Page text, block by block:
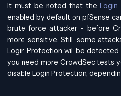
It must be noted that the
enabled by default on pfSense
brute force attacker - before
more sensitive. Still, some
Login Protection will be detected
you need more CrowdSec tests
disable Login Protection,